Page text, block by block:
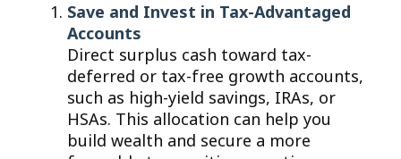
Save and Invest in Tax-Advantaged
Accounts
Direct surplus cash toward tax-
deferred or tax-free growth accounts,
such as high-yield savings, IRAs, or
HSAs. This allocation can help you
build wealth and secure a more